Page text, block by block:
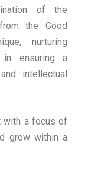
of the
the Good
nurturing
in ensuring a
intellectual
with a focus of
grow within a